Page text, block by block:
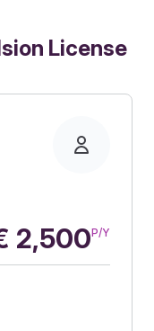
License
2,500P/Y